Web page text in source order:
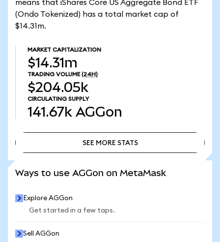
means that iShares Core US Aggregate Bond ETF
(Ondo Tokenized) has a total market cap of
$14.31m.
MARKET CAPITALIZATION
$14.31m
TRADING VOLUME (24H)
$204.05k
CIRCULATING SUPPLY
141.67k AGGon
SEE MORE STATS
Ways to use AGGon on MetaMask
Explore AGGon
Get started in a few taps.
Sell AGGon